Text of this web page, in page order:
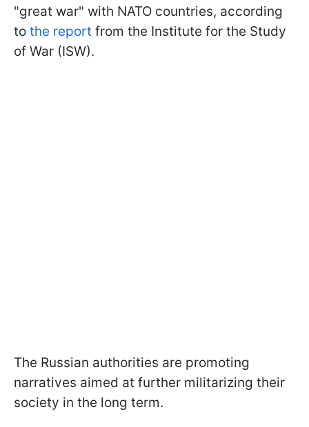
"great war" with NATO countries, according
to the report from the Institute for the Study
of War (ISW).
The Russian authorities are promoting
narratives aimed at further militarizing their
society in the long term.